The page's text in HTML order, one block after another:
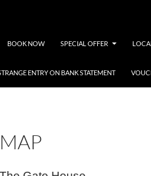
BOOK NOW SPECIAL OFFER
ENTRY ON BANK STATEMENT
MAP